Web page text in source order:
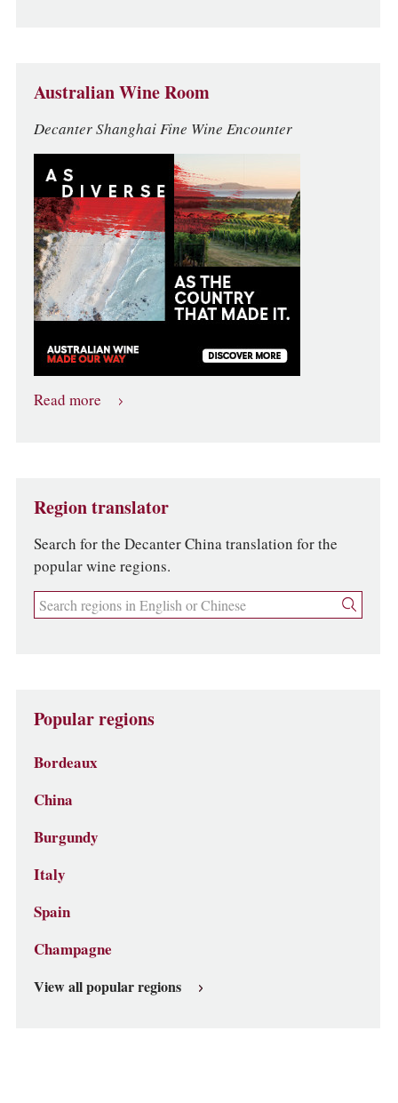
Australian Wine Room
Decanter Shanghai Fine Wine Encounter
Read more
Region translator
Search for the Decanter China translation for the
popular wine regions.
Popular regions
Bordeaux
China
Burgundy
Italy
Spain
Champagne
View all popular regions